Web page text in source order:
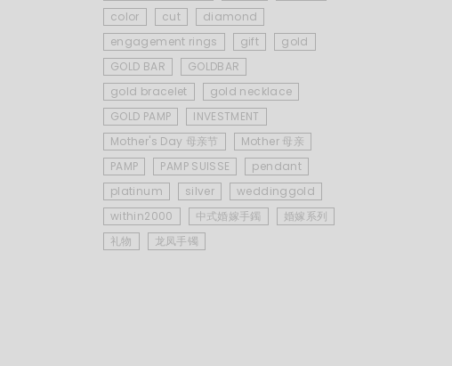
color
cut
diamond
engagement rings
gift
gold
GOLD BAR
GOLDBAR
gold bracelet
gold necklace
GOLD PAMP
INVESTMENT
Mother's Day 母亲节
Mother 母亲
PAMP
PAMP SUISSE
pendant
platinum
silver
weddinggold
within2000
中式婚嫁手鐲
婚嫁系列
礼物
龙凤手镯